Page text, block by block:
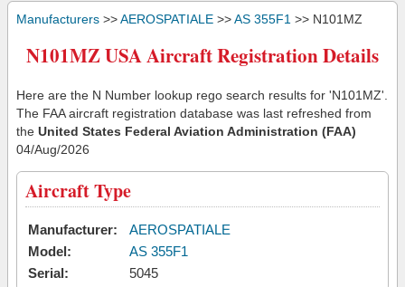
Manufacturers >>AEROSPATIALE >>AS 355F1 >> N101MZ
N101MZ USA Aircraft Registration Details
Here are the N Number lookup rego search results for 'N101MZ'.
The FAA aircraft registration database was last refreshed from
the United States Federal Aviation Administration (FAA)
04/Aug/2026
Aircraft Type
Manufacturer:
AEROSPATIALE
Model:
AS 355F1
Serial:
5045